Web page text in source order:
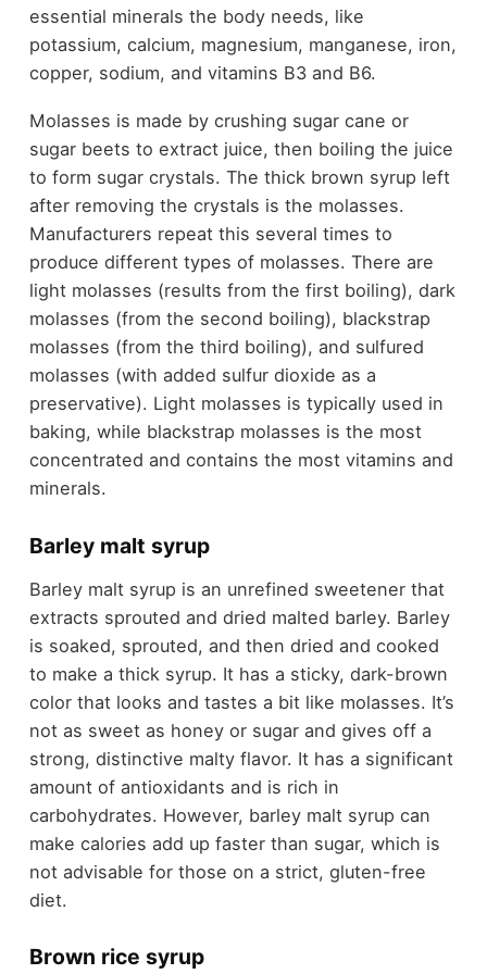
essential minerals the body needs, like
potassium, calcium, magnesium, manganese, iron,
copper, sodium, and vitamins B3 and B6.
Molasses is made by crushing sugar cane or
sugar beets to extract juice, then boiling the juice
to form sugar crystals. The thick brown syrup left
after removing the crystals is the molasses.
Manufacturers repeat this several times to
produce different types of molasses. There are
light molasses (results from the first boiling), dark
molasses (from the second boiling), blackstrap
molasses (from the third boiling), and sulfured
molasses (with added sulfur dioxide as a
preservative). Light molasses is typically used in
baking, while blackstrap molasses is the most
concentrated and contains the most vitamins and
minerals.
Barley malt syrup
Barley malt syrup is an unrefined sweetener that
extracts sprouted and dried malted barley. Barley
is soaked, sprouted, and then dried and cooked
to make a thick syrup. It has a sticky, dark-brown
color that looks and tastes a bit like molasses. It’s
not as sweet as honey or sugar and gives off a
strong, distinctive malty flavor. It has a significant
amount of antioxidants and is rich in
carbohydrates. However, barley malt syrup can
make calories add up faster than sugar, which is
not advisable for those on a strict, gluten-free
diet.
Brown rice syrup